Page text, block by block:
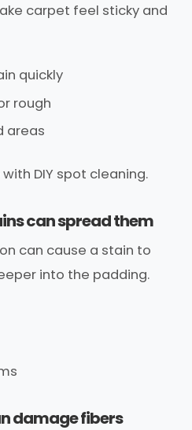
carpet feel sticky and
quickly
rough
areas
DIY spot cleaning.
can spread them
can cause a stain to
into the padding.
damage fibers